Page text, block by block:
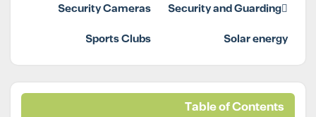
Security and Guarding
Security Cameras
Solar energy
Sports Clubs
Table of Contents